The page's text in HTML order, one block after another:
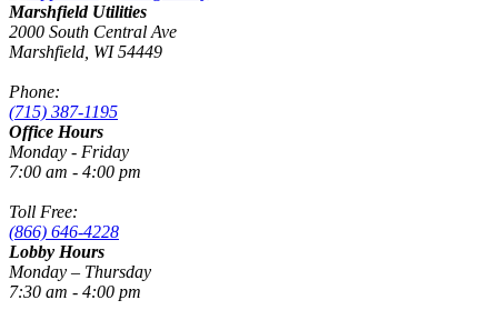
Marshfield Utilities
2000 South Central Ave
Marshfield, WI 54449
Phone:
(715) 387-1195
Office Hours
Monday - Friday
7:00 am - 4:00 pm
Toll Free:
(866) 646-4228
Lobby Hours
Monday – Thursday
7:30 am - 4:00 pm